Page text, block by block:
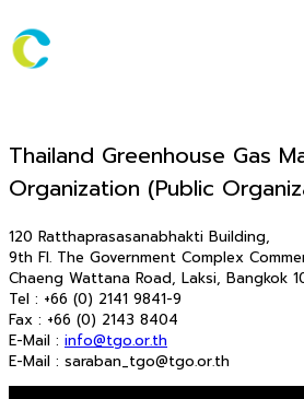
Thailand Greenhouse Gas
Organization (Public
120 Ratthaprasasanabhakti Building,
9th Fl. The Government Complex
Chaeng Wattana Road, Laksi, Bangkok
Tel : +66 (0) 2141 9841-9
Fax : +66 (0) 2143 8404
E-Mail : info@tgo.or.th
E-Mail : saraban_tgo@tgo.or.th